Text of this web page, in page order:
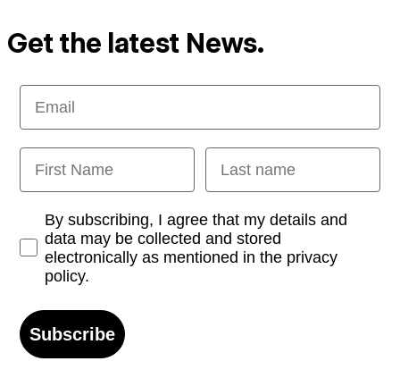
Get the latest News.
Email
First Name Last name
Opt-inBy subscribing, I agree that my details and
data may be collected and stored
electronically as mentioned in the privacy
policy.
Subscribe